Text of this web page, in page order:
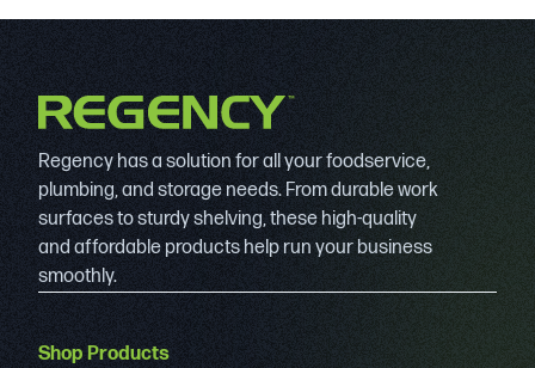
Regency has a solution for all your foodservice,
plumbing, and storage needs. From durable work
surfaces to sturdy shelving, these high-quality
and affordable products help run your business
smoothly.
Shop Products